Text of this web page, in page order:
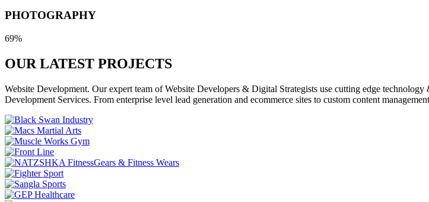
PHOTOGRAPHY
69%
OUR LATEST PROJECTS
Website Development. Our expert team of Website Developers & Digital Strategists use cutting edge
Development Services. From enterprise level lead generation and ecommerce sites to custom content